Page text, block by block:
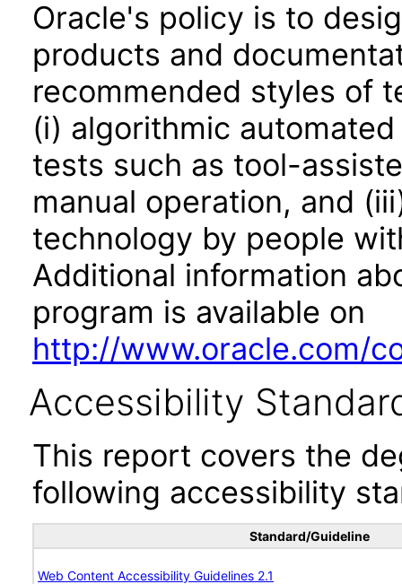
Oracle's policy is to
products and
recommended styles of
(i) algorithmic
tests such as tool-
manual operation, and
technology by people
Additional information
program is available on
http://www.oracle.com/
Accessibility
This report covers the
following accessibility
Standard/Guideline
Web Content Accessibility Guidelines 2.1